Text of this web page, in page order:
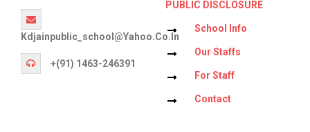
Kdjainpublic_school@yahoo.co.in
+(91) 1463-246391
PUBLIC DISCLOSURE
School Info
Our Staffs
For Staff
Contact